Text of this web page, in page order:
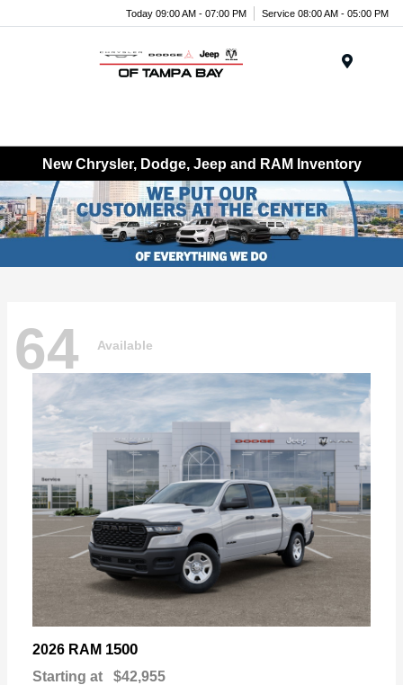
Today 09:00 AM - 07:00 PM Service 08:00 AM - 05:00 PM
New Chrysler, Dodge, Jeep and RAM Inventory
64 Available
2026 RAM 1500
Starting at $42,955